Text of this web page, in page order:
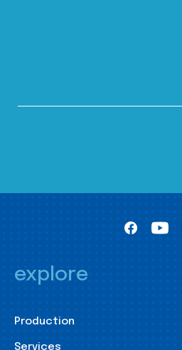
explore
Production
Services